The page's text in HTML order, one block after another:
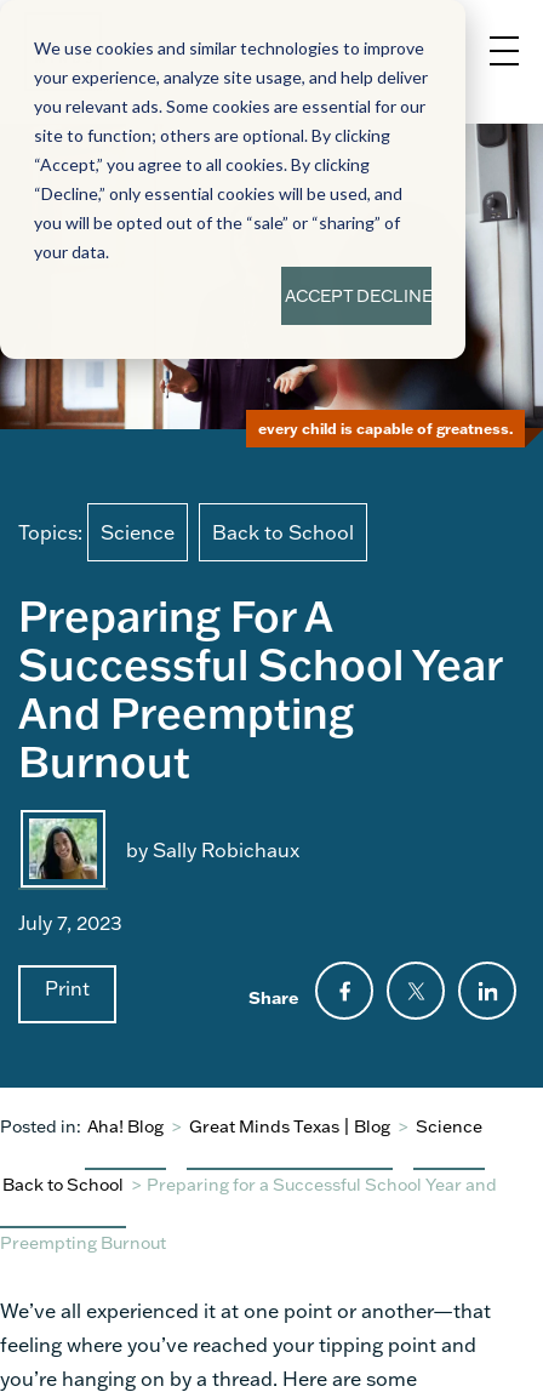
We use cookies and similar technologies to improve
your experience, analyze site usage, and help deliver
you relevant ads. Some cookies are essential for our
site to function; others are optional. By clicking
“Accept,” you agree to all cookies. By clicking
“Decline,” only essential cookies will be used, and
you will be opted out of the “sale” or “sharing” of
your data.
ACCEPTDECLINE
Topics: Science Back to School
Preparing For A
Successful School Year
And Preempting
Burnout
by Sally Robichaux
July 7, 2023
Print Share
every child is capable of greatness.
Posted in: Aha! Blog > Great Minds Texas | Blog > Science
Back to School > Preparing for a Successful School Year and
Preempting Burnout
We’ve all experienced it at one point or another—that
feeling where you’ve reached your tipping point and
you’re hanging on by a thread. Here are some